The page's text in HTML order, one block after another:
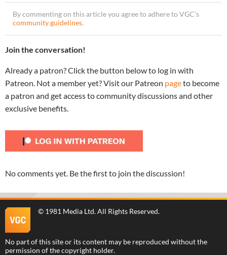
By commenting on this article you agree to adhere to VGC’s
community guidelines.
Join the conversation!
Already a patron? Click the button below to log in with
Patreon. Not a member yet? Visit our Patreon pageto become
a patron and get access to community discussions and other
exclusive benefits.
No comments yet. Be the first to join the discussion!
© 1981 Media Ltd. All Rights Reserved.
No part of this site or its content may be reproduced without the
permission of the copyright holder.